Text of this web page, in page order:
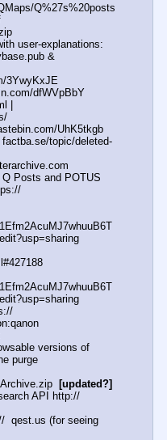
Q%27s%20posts
user-explanations:
&
3YwyKxJE
dfWVpBbY
|
UhK5tkgb
topic/deleted-
Posts and POTUS
versions of
purge
[updated?]
API http://
qest.us (for seeing